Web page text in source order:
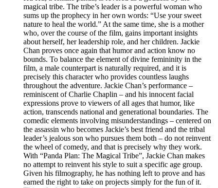
magical tribe. The tribe’s leader is a powerful woman who
sums up the prophecy in her own words: “Use your sweet
nature to heal the world.” At the same time, she is a mother
who, over the course of the film, gains important insights
about herself, her leadership role, and her children. Jackie
Chan proves once again that humor and action know no
bounds. To balance the element of divine femininity in the
film, a male counterpart is naturally required, and it is
precisely this character who provides countless laughs
throughout the adventure. Jackie Chan’s performance –
reminiscent of Charlie Chaplin – and his innocent facial
expressions prove to viewers of all ages that humor, like
action, transcends national and generational boundaries. The
comedic elements involving misunderstandings – centered on
the assassin who becomes Jackie’s best friend and the tribal
leader’s jealous son who pursues them both – do not reinvent
the wheel of comedy, and that is precisely why they work.
With “Panda Plan: The Magical Tribe”, Jackie Chan makes
no attempt to reinvent his style to suit a specific age group.
Given his filmography, he has nothing left to prove and has
earned the right to take on projects simply for the fun of it.